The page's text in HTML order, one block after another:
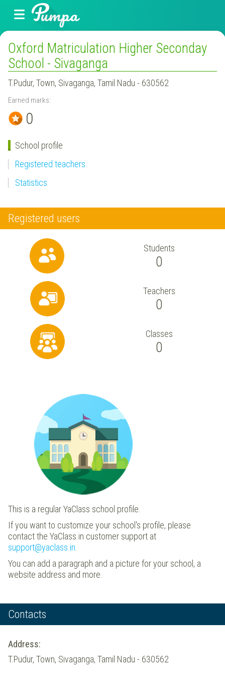
Oxford Matriculation Higher Seconday
School - Sivaganga
T.Pudur, Town, Sivaganga, Tamil Nadu - 630562
Earned marks:
0
School profile
Registered teachers
Statistics
Registered users
Students
0
Teachers
0
Classes
0
This is a regular YaClass school profile.
If you want to customize your school's profile, please
contact the YaClass.in customer support at
support@yaclass.in
You can add a paragraph and a picture for your school, a
website address and more.
Contacts
Address:
T.Pudur, Town, Sivaganga, Tamil Nadu - 630562